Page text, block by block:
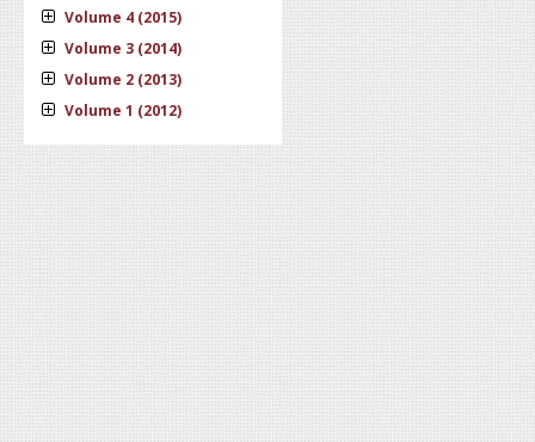
Volume 4 (2015)
Volume 3 (2014)
Volume 2 (2013)
Volume 1 (2012)